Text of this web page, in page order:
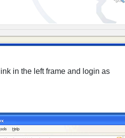
link in the left frame and login as